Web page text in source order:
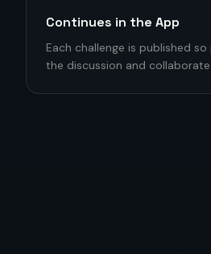
Continues in the App
Each challenge is published
the discussion and